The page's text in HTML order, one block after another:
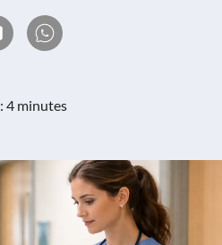
4 minutes